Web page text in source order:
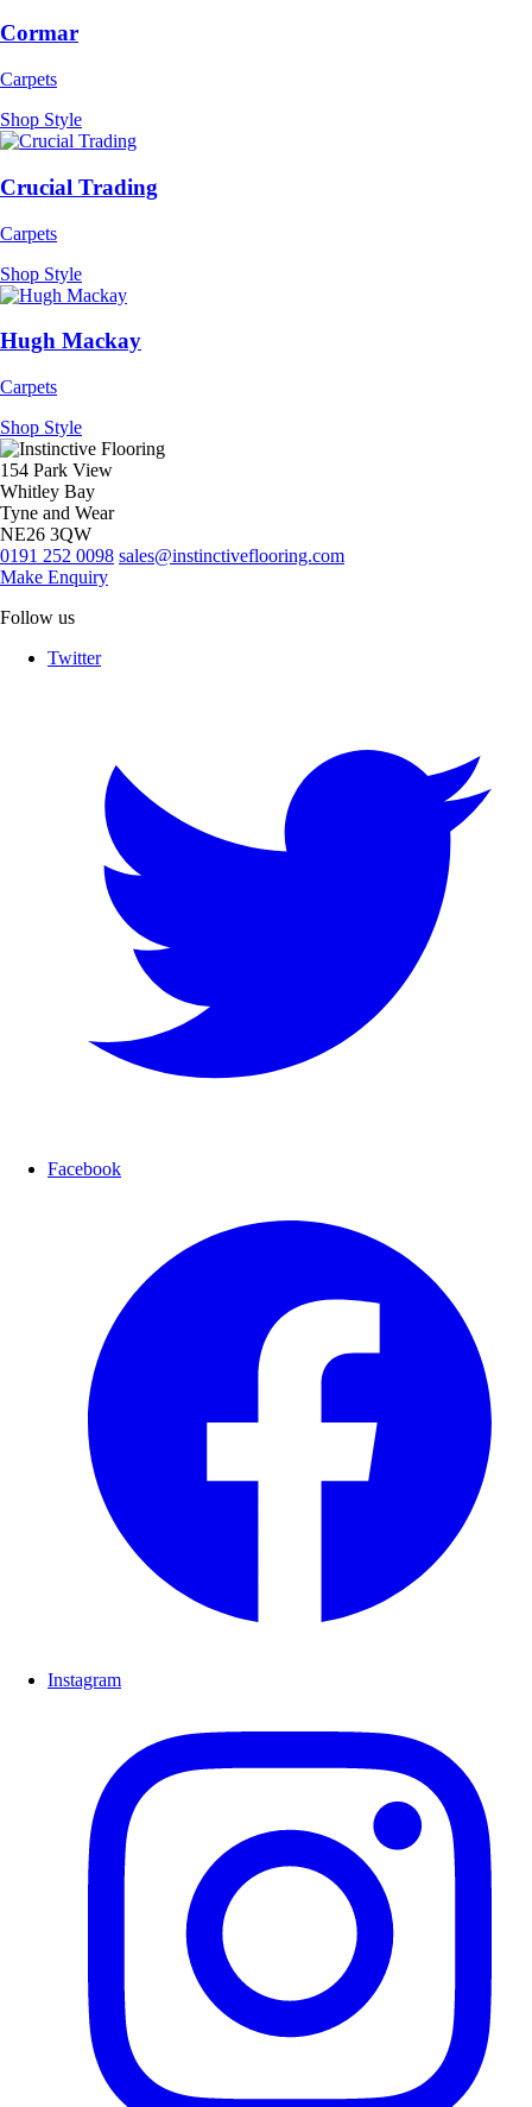
Cormar
Carpets
Shop Style
Crucial Trading
Carpets
Shop Style
Hugh Mackay
Carpets
Shop Style
154 Park View
Whitley Bay
Tyne and Wear
NE26 3QW
0191 252 0098 sales@instinctiveflooring.com
Make Enquiry
Follow us
Twitter
Facebook
Instagram